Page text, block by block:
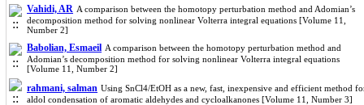
Vahidi, AR A comparison between the homotopy perturbation method and Adomian’s
decomposition method for solving nonlinear Volterra integral equations [Volume 11,
Number 2]
Babolian, Esmaeil A comparison between the homotopy perturbation method and
Adomian’s decomposition method for solving nonlinear Volterra integral equations
[Volume 11, Number 2]
rahmani, salman Using SnCl4/EtOH as a new, fast, inexpensive and efficient method
aldol condensation of aromatic aldehydes and cycloalkanones [Volume 11, Number 3]